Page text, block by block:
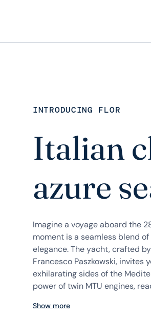
INTRODUCING FLOR
Italian
azure
Imagine a voyage aboard the
moment is a seamless blend
elegance. The yacht, crafted
Francesco Paszkowski, invites
exhilarating sides of the
power of twin MTU engines,
Show more